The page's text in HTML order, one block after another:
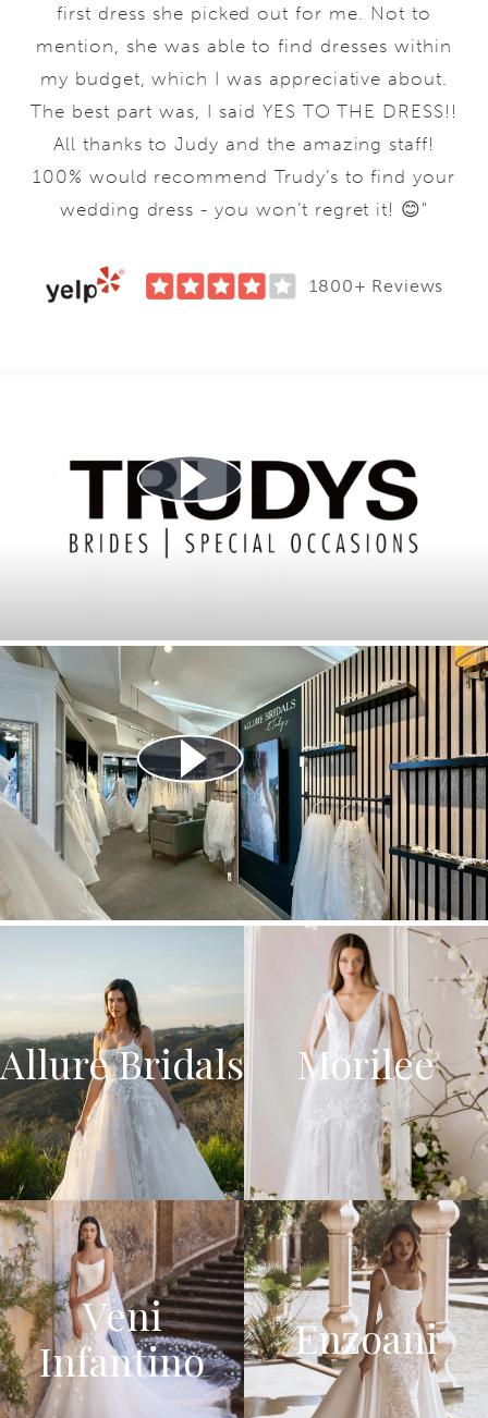
first dress she picked out for me. Not to
mention, she was able to find dresses within
my budget, which I was appreciative about.
The best part was, I said YES TO THE DRESS!!
All thanks to Judy and the amazing staff!
100% would recommend Trudy’s to find your
wedding dress - you won’t regret it! 😊"
1800+ Reviews
Play Video
Play Video
Allure Bridals Morilee
Veni
Infantino
Enzoani